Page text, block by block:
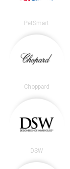
PetSmart
Choppard
DSW